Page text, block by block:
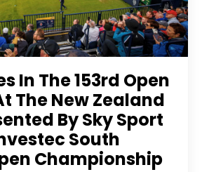
In The 153rd Open
The New Zealand
By Sky Sport
South
Championship